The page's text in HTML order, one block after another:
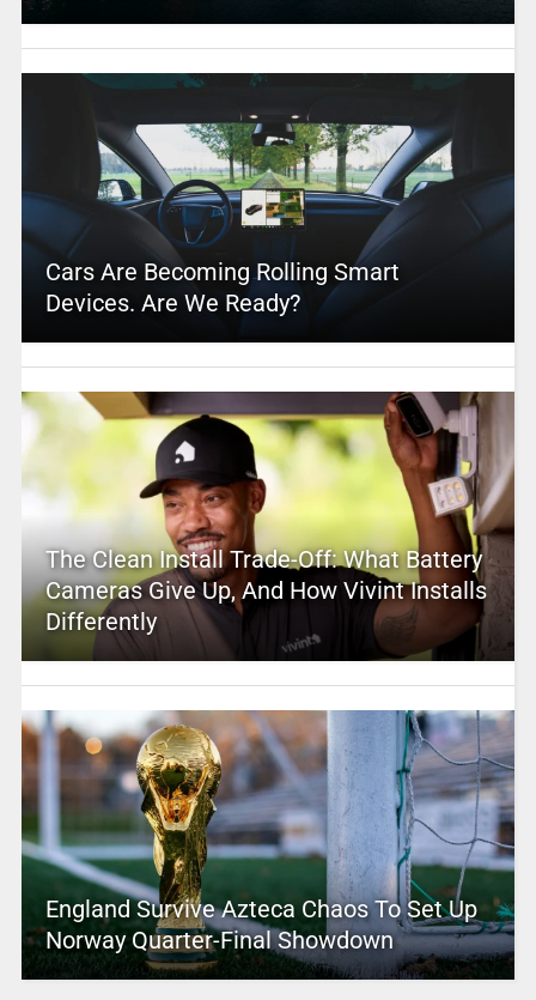
Cars Are Becoming Rolling Smart
Devices. Are We Ready?
The Clean Install Trade-Off: What Battery
Cameras Give Up, And How Vivint Installs
Differently
England Survive Azteca Chaos To Set Up
Norway Quarter-Final Showdown